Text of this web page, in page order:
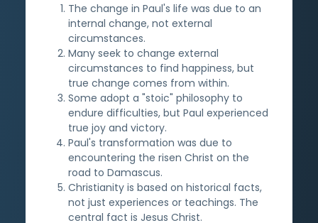
The change in Paul's life was due to an
internal change, not external
circumstances.
Many seek to change external
circumstances to find happiness, but
true change comes from within.
Some adopt a "stoic" philosophy to
endure difficulties, but Paul experienced
true joy and victory.
Paul's transformation was due to
encountering the risen Christ on the
road to Damascus.
Christianity is based on historical facts,
not just experiences or teachings. The
central fact is Jesus Christ.